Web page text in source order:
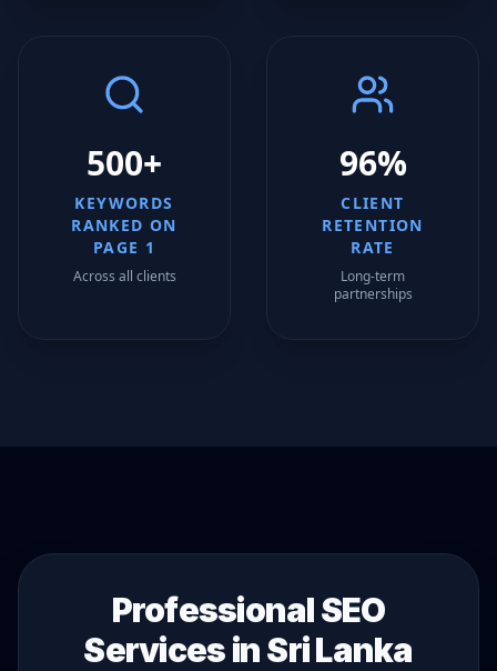
500+
KEYWORDS
RANKED ON
PAGE 1
Across all clients
96%
CLIENT
RETENTION
RATE
Long-term
partnerships
Professional SEO
Services inSri Lanka